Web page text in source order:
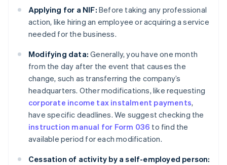
Applying for a NIF: Before taking any professional
action, like hiring an employee or acquiring a service
needed for the business.
Modifying data: Generally, you have one month
from the day after the event that causes the
change, such as transferring the company’s
headquarters. Other modifications, like requesting
corporate income tax instalment payments,
have specific deadlines. We suggest checking the
instruction manual for Form 036 to find the
available period for each modification.
Cessation of activity by a self-employed person: